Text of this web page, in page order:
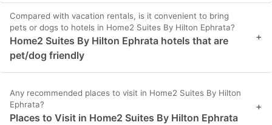
Compared with vacation rentals, is it convenient to bring
pets or dogs to hotels in Home2 Suites By Hilton Ephrata?
Home2 Suites By Hilton Ephrata hotels that are
pet/dog friendly
+
Any recommended places to visit in Home2 Suites By Hilton
Ephrata?
Places to Visit in Home2 Suites By Hilton Ephrata
+